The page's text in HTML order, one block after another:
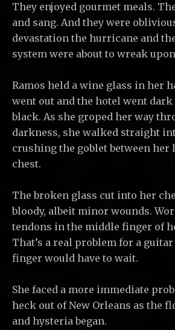
They enjoyed gourmet meals.
and sang. And they were
devastation the hurricane and
system were about to wreak
Ramos held a wine glass in her
went out and the hotel went dark
black. As she groped her way
darkness, she walked straight
crushing the goblet between her
chest.
The broken glass cut into her
bloody, albeit minor wounds.
tendons in the middle finger of
That’s a real problem for a
finger would have to wait.
She faced a more immediate
heck out of New Orleans as the
and hysteria began.